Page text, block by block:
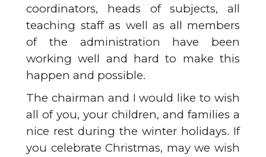
coordinators, heads of subjects, all
teaching staff as well as all members
of the administration have been
working well and hard to make this
happen and possible.
The chairman and I would like to wish
all of you, your children, and families a
nice rest during the winter holidays. If
you celebrate Christmas, may we wish